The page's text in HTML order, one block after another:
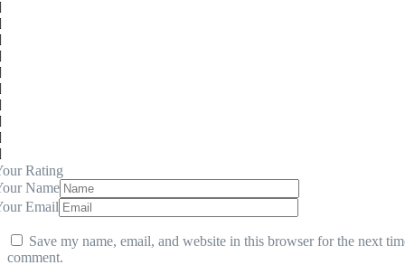
Rating
Name
Email
Save my name, email, and website in this browser for the next
comment.